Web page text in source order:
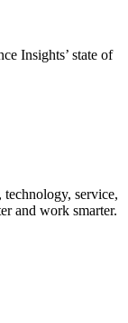
Insights’ state of
service,
and work smarter.